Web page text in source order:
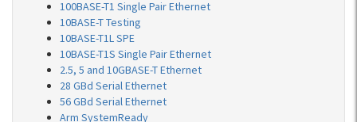
100BASE-T1 Single Pair Ethernet
10BASE-T Testing
10BASE-T1L SPE
10BASE-T1S Single Pair Ethernet
2.5, 5 and 10GBASE-T Ethernet
28 GBd Serial Ethernet
56 GBd Serial Ethernet
Arm SystemReady